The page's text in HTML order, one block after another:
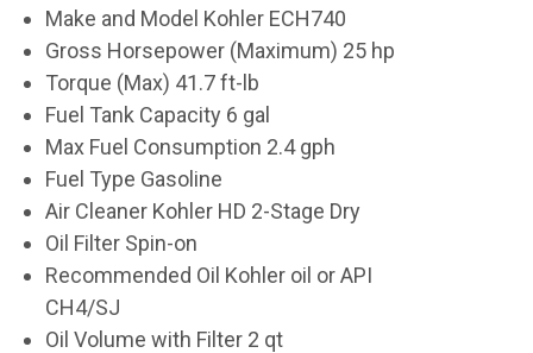
Make and Model Kohler ECH740
Gross Horsepower (Maximum) 25 hp
Torque (Max) 41.7 ft-lb
Fuel Tank Capacity 6 gal
Max Fuel Consumption 2.4 gph
Fuel Type Gasoline
Air Cleaner Kohler HD 2-Stage Dry
Oil Filter Spin-on
Recommended Oil Kohler oil or API
CH4/SJ
Oil Volume with Filter 2 qt